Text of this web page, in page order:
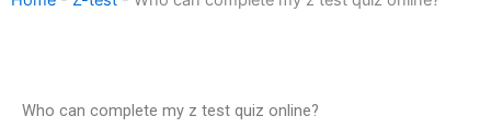
Who can complete my z test quiz online?